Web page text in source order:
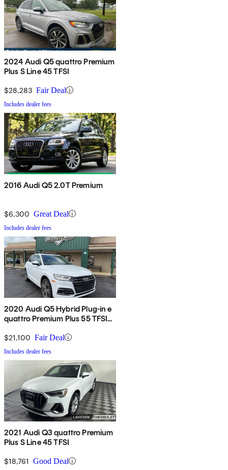
2024 Audi Q5 quattro Premium
Plus S Line 45 TFSI
$28,283 Fair Deal
Includes dealer fees
2016 Audi Q5 2.0T Premium
$6,300 Great Deal
Includes dealer fees
2020 Audi Q5 Hybrid Plug-in e
quattro Premium Plus 55 TFSI
$21,100 Fair Deal
Includes dealer fees
2021 Audi Q3 quattro Premium
Plus S Line 45 TFSI
$18,761 Good Deal